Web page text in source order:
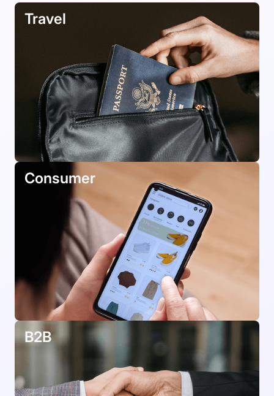
Travel
Consumer
B2B